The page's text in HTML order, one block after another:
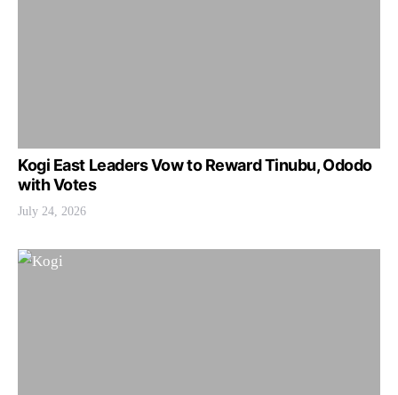
Kogi East Leaders Vow to Reward Tinubu, Ododo
with Votes
July 24, 2026